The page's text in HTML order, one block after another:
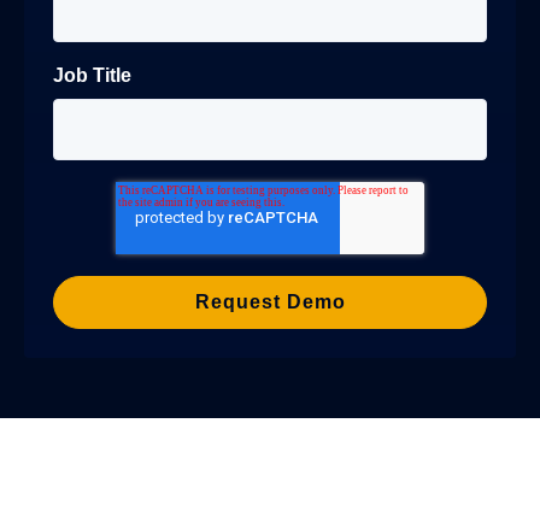
Job Title